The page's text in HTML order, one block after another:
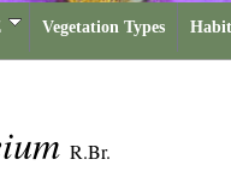
Vegetation Types
R.Br.